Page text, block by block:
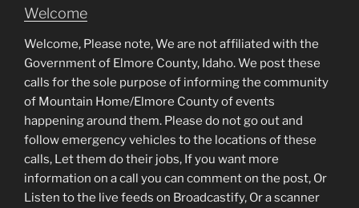
Welcome
Welcome, Please note, We are not affiliated with the
Government of Elmore County, Idaho. We post these
calls for the sole purpose of informing the community
of Mountain Home/Elmore County of events
happening around them. Please do not go out and
follow emergency vehicles to the locations of these
calls, Let them do their jobs, If you want more
information on a call you can comment on the post, Or
Listen to the live feeds on Broadcastify, Or a scanner